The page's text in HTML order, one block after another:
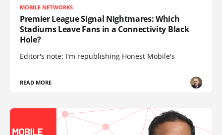
MOBILE NETWORKS
Premier League Signal Nightmares: Which
Stadiums Leave Fans in a Connectivity Black
Hole?
Editor's note: I'm republishing Honest Mobile's
READ MORE